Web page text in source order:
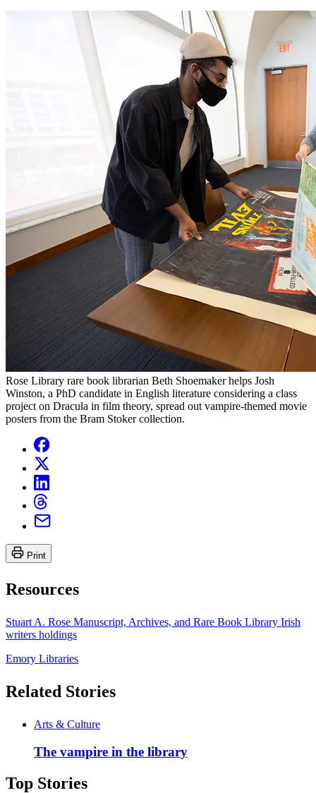
Rose Library rare book librarian Beth Shoemaker helps Josh
Winston, a PhD candidate in English literature considering a class
project on Dracula in film theory, spread out vampire-themed movie
posters from the Bram Stoker collection.
Print
Resources
Stuart A. Rose Manuscript, Archives, and Rare Book Library Irish
writers holdings
Emory Libraries
Related Stories
Arts & Culture
The vampire in the library
Top Stories